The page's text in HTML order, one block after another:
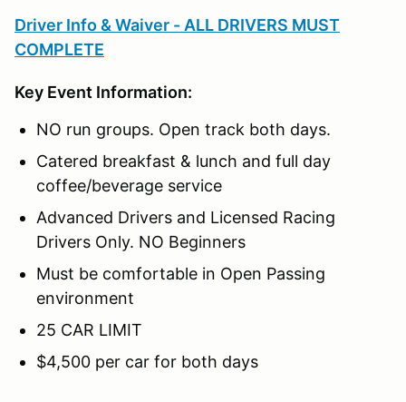
Driver Info & Waiver - ALL DRIVERS MUST
COMPLETE
Key Event Information:
NO run groups. Open track both days.
Catered breakfast & lunch and full day
coffee/beverage service
Advanced Drivers and Licensed Racing
Drivers Only. NO Beginners
Must be comfortable in Open Passing
environment
25 CAR LIMIT
$4,500 per car for both days